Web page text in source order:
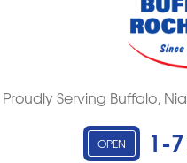
Proudly Serving Buffalo,
OPEN 1-